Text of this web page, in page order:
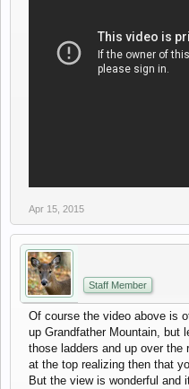
Apr 15, 2015
Staff Member
Of course the video above is
up Grandfather Mountain, but
those ladders and up over
at the top realizing then that
But the view is wonderful and